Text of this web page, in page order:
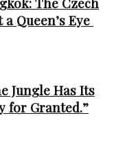
Queen’s Eye
Jungle Has Its
for Granted.”